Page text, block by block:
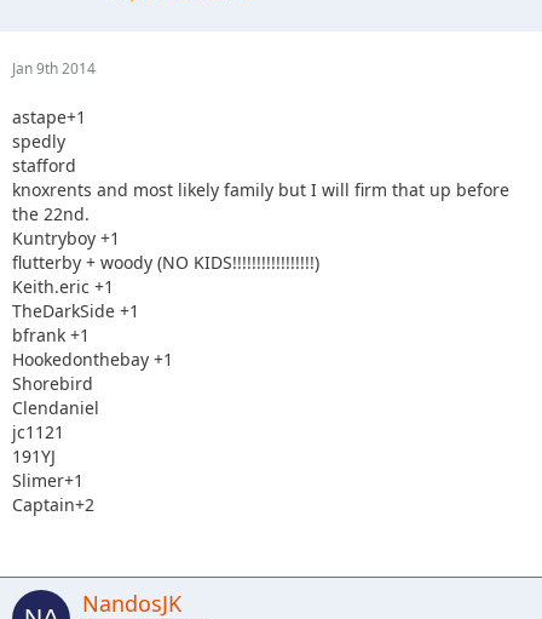
Jan 9th 2014
astape+1
spedly
stafford
knoxrents and most likely family but I will firm that up before
the 22nd.
Kuntryboy +1
flutterby + woody (NO KIDS!!!!!!!!!!!!!!!!!)
Keith.eric +1
TheDarkSide +1
bfrank +1
Hookedonthebay +1
Shorebird
Clendaniel
jc1121
191YJ
Slimer+1
Captain+2
NandosJK